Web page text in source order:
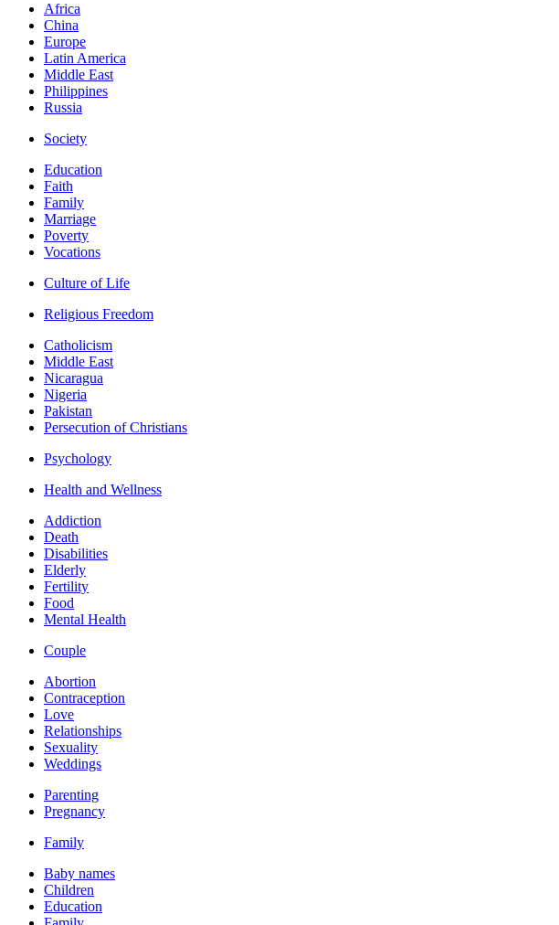
Africa
China
Europe
Latin America
Middle East
Philippines
Russia
Society
Education
Faith
Family
Marriage
Poverty
Vocations
Culture of Life
Religious Freedom
Catholicism
Middle East
Nicaragua
Nigeria
Pakistan
Persecution of Christians
Psychology
Health and Wellness
Addiction
Death
Disabilities
Elderly
Fertility
Food
Mental Health
Couple
Abortion
Contraception
Love
Relationships
Sexuality
Weddings
Parenting
Pregnancy
Family
Baby names
Children
Education